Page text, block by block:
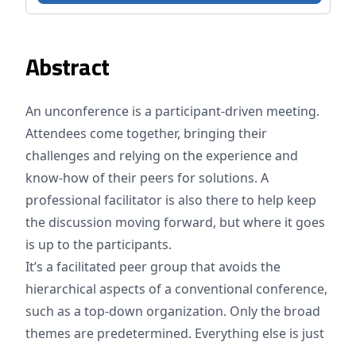
Abstract
An unconference is a participant-driven meeting.
Attendees come together, bringing their
challenges and relying on the experience and
know-how of their peers for solutions. A
professional facilitator is also there to help keep
the discussion moving forward, but where it goes
is up to the participants.
It’s a facilitated peer group that avoids the
hierarchical aspects of a conventional conference,
such as a top-down organization. Only the broad
themes are predetermined. Everything else is just